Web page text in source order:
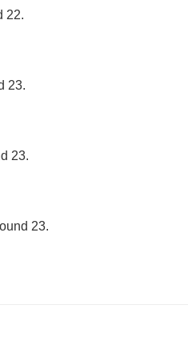
22.
23.
23.
23.